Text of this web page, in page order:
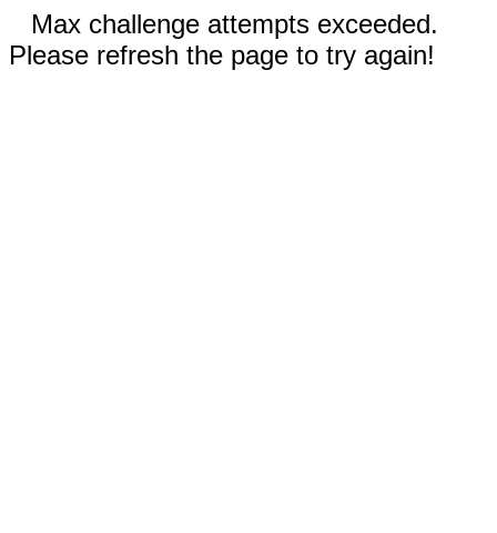
Max challenge attempts exceeded.
Please refresh the page to try again!